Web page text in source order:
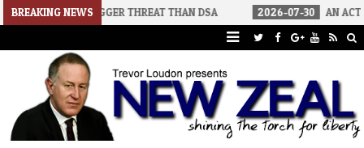
BREAKING NEWS
A BIGGER THREAT THAN DSA 2026-07-30 AN ACT OF WAR